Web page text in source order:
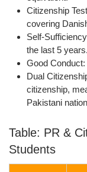
Citizenship
covering
Self-
the last 5 years.
Good Conduct:
Dual
citizenship,
Pakistani
Table: PR &
Students